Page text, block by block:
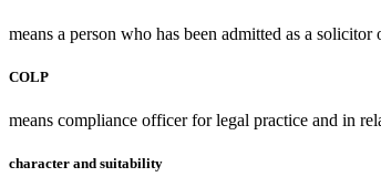
means a person who has been admitted as a
COLP
means compliance officer for legal practice and in
character and suitability